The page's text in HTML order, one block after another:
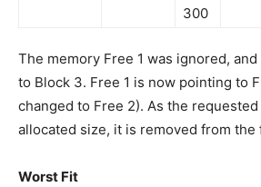
300
The memory Free 1 was ignored,
to Block 3. Free 1 is now pointing to
changed to Free 2). As the
allocated size, it is removed from
Worst Fit